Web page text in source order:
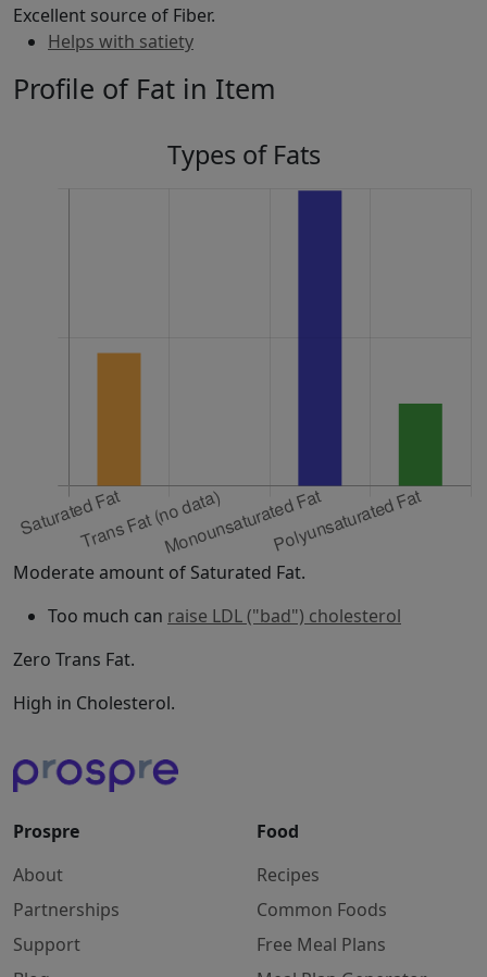
Excellent source of Fiber.
Helps with satiety
Profile of Fat in Item
Types of Fats
Moderate amount of Saturated Fat.
Too much can raise LDL ("bad") cholesterol
Zero Trans Fat.
High in Cholesterol.
Prospre
About
Partnerships
Support
Food
Recipes
Common Foods
Free Meal Plans